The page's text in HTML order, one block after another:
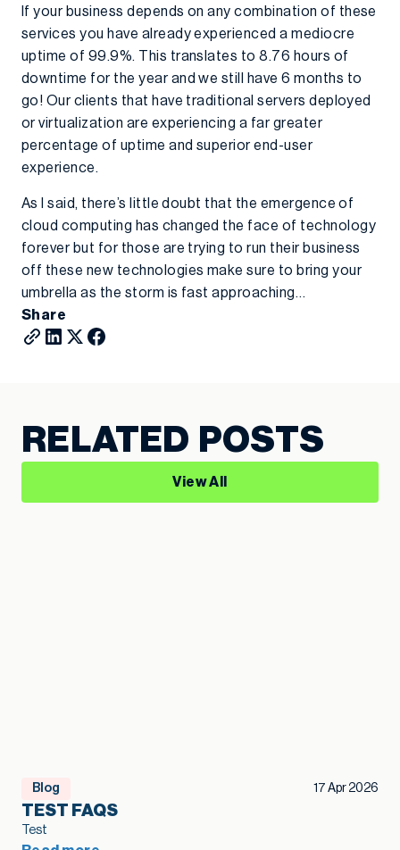
If your business depends on any combination of these
services you have already experienced a mediocre
uptime of 99.9%. This translates to 8.76 hours of
downtime for the year and we still have 6 months to
go! Our clients that have traditional servers deployed
or virtualization are experiencing a far greater
percentage of uptime and superior end-user
experience.
As I said, there’s little doubt that the emergence of
cloud computing has changed the face of technology
forever but for those are trying to run their business
off these new technologies make sure to bring your
umbrella as the storm is fast approaching…
Share
RELATED POSTS
View All
Blog 17 Apr 2026
TEST FAQS
Test